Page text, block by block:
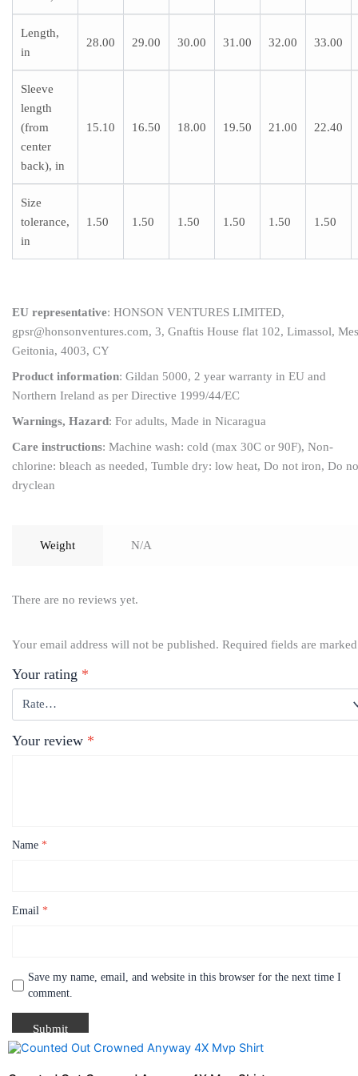
Length,
in
28.00 29.00 30.00 31.00 32.00 33.00
Sleeve
length
(from
center
back), in
15.10 16.50 18.00 19.50 21.00 22.40
Size
tolerance,
in
1.50 1.50 1.50 1.50 1.50 1.50
EU representative: HONSON VENTURES LIMITED,
gpsr@honsonventures.com, 3, Gnaftis House flat 102, Limassol,
Geitonia, 4003, CY
Product information: Gildan 5000, 2 year warranty in EU and
Northern Ireland as per Directive 1999/44/EC
Warnings, Hazard: For adults, Made in Nicaragua
Care instructions: Machine wash: cold (max 30C or 90F), Non-
chlorine: bleach as needed, Tumble dry: low heat, Do not iron, Do
dryclean
Weight N/A
There are no reviews yet.
Your email address will not be published. Required fields are
Your rating *
Your review *
Name *
Email *
Save my name, email, and website in this browser for the next time I
comment.
Price
This